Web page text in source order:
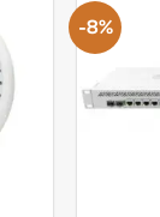
-8%